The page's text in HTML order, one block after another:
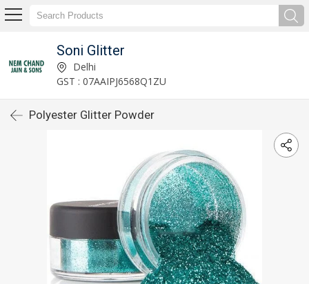
Soni Glitter
Delhi
GST : 07AAIPJ6568Q1ZU
Polyester Glitter Powder